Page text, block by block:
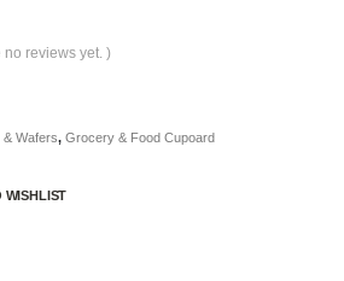
no reviews yet. )
Wafers, Grocery & Food Cupoard
WISHLIST